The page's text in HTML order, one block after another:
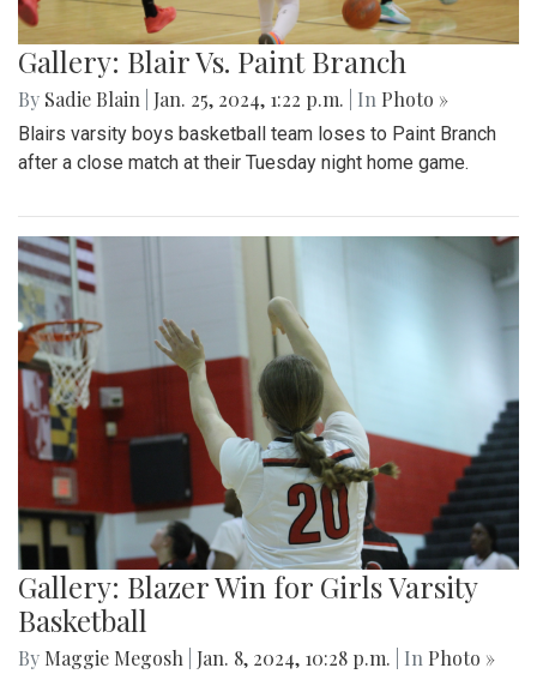
Gallery: Blair Vs. Paint Branch
By Sadie Blain Jan. 25, 2024, 1:22 p.m. | In Photo »
Blairs varsity boys basketball team loses to Paint Branch
after a close match at their Tuesday night home game.
Gallery: Blazer Win for Girls Varsity
Basketball
By Maggie Megosh Jan. 8, 2024, 10:28 p.m. | In Photo »